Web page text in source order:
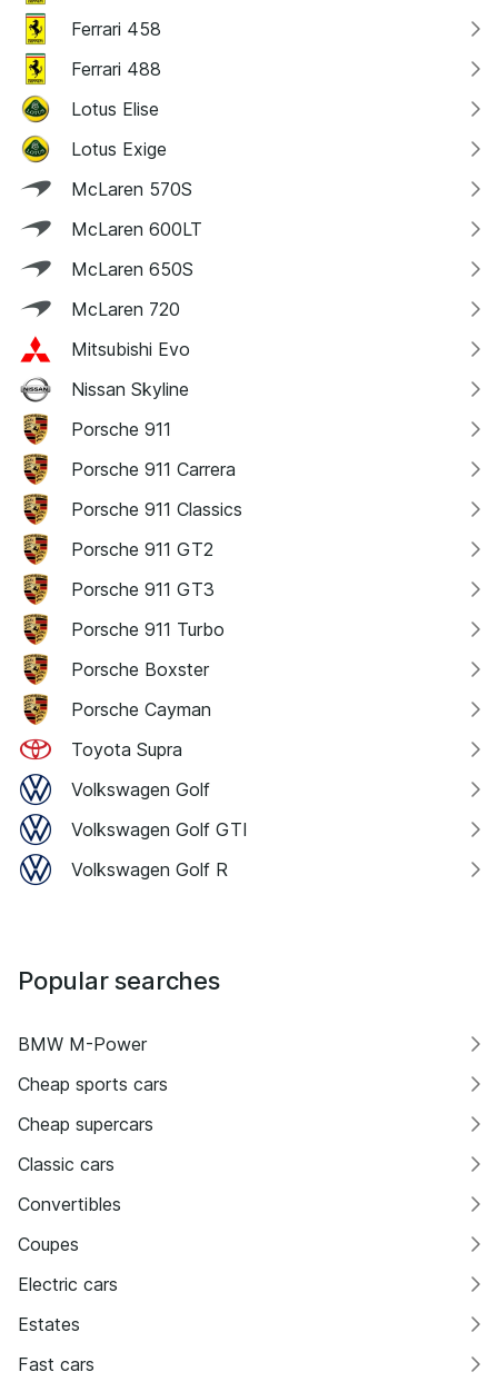
Ferrari 458
Ferrari 488
Lotus Elise
Lotus Exige
McLaren 570S
McLaren 600LT
McLaren 650S
McLaren 720
Mitsubishi Evo
Nissan Skyline
Porsche 911
Porsche 911 Carrera
Porsche 911 Classics
Porsche 911 GT2
Porsche 911 GT3
Porsche 911 Turbo
Porsche Boxster
Porsche Cayman
Toyota Supra
Volkswagen Golf
Volkswagen Golf GTI
Volkswagen Golf R
Popular searches
BMW M-Power
Cheap sports cars
Cheap supercars
Classic cars
Convertibles
Coupes
Electric cars
Estates
Fast cars